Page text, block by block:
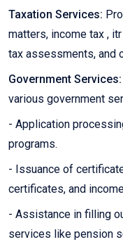
Taxation Services:
matters, income tax ,
tax assessments, and
Government Services:
various government
- Application
programs.
- Issuance of
certificates, and
- Assistance in filling
services like pension